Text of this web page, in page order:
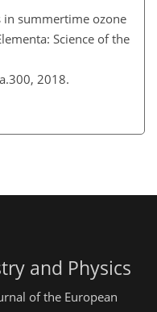
in summertime ozone
Science of the
2018.
and Physics
of the European